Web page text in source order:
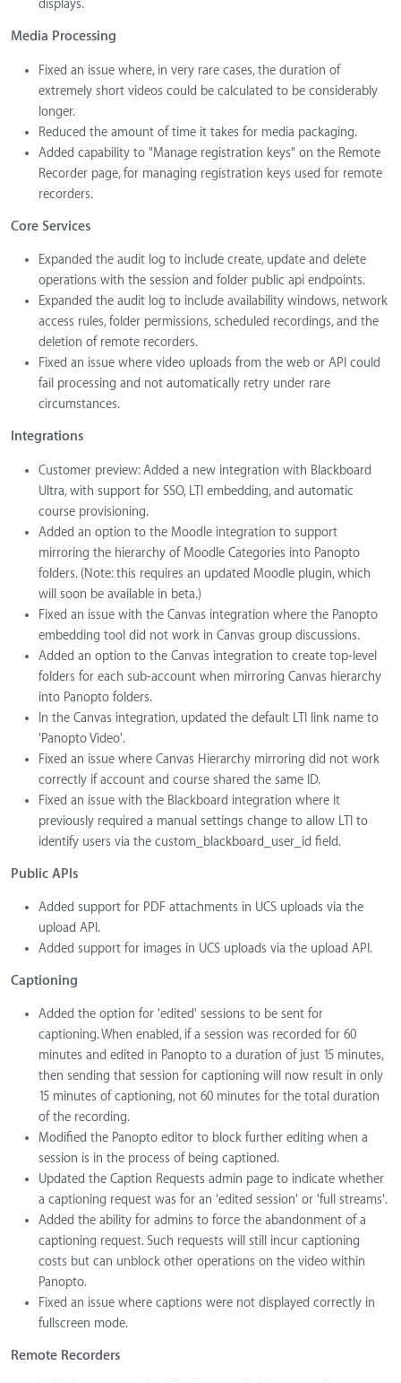
displays.
Media Processing
Fixed an issue where, in very rare cases, the duration of
extremely short videos could be calculated to be considerably
longer.
Reduced the amount of time it takes for media packaging.
Added capability to "Manage registration keys" on the Remote
Recorder page, for managing registration keys used for remote
recorders.
Core Services
Expanded the audit log to include create, update and delete
operations with the session and folder public api endpoints.
Expanded the audit log to include availability windows, network
access rules, folder permissions, scheduled recordings, and the
deletion of remote recorders.
Fixed an issue where video uploads from the web or API could
fail processing and not automatically retry under rare
circumstances.
Integrations
Customer preview: Added a new integration with Blackboard
Ultra, with support for SSO, LTI embedding, and automatic
course provisioning.
Added an option to the Moodle integration to support
mirroring the hierarchy of Moodle Categories into Panopto
folders. (Note: this requires an updated Moodle plugin, which
will soon be available in beta.)
Fixed an issue with the Canvas integration where the Panopto
embedding tool did not work in Canvas group discussions.
Added an option to the Canvas integration to create top-level
folders for each sub-account when mirroring Canvas hierarchy
into Panopto folders.
In the Canvas integration, updated the default LTI link name to
'Panopto Video'.
Fixed an issue where Canvas Hierarchy mirroring did not work
correctly if account and course shared the same ID.
Fixed an issue with the Blackboard integration where it
previously required a manual settings change to allow LTI to
identify users via the custom_blackboard_user_id field.
Public APIs
Added support for PDF attachments in UCS uploads via the
upload API.
Added support for images in UCS uploads via the upload API.
Captioning
Added the option for 'edited' sessions to be sent for
captioning. When enabled, if a session was recorded for 60
minutes and edited in Panopto to a duration of just 15 minutes,
then sending that session for captioning will now result in only
15 minutes of captioning, not 60 minutes for the total duration
of the recording.
Modified the Panopto editor to block further editing when a
session is in the process of being captioned.
Updated the Caption Requests admin page to indicate whether
a captioning request was for an 'edited session' or 'full streams'.
Added the ability for admins to force the abandonment of a
captioning request. Such requests will still incur captioning
costs but can unblock other operations on the video within
Panopto.
Fixed an issue where captions were not displayed correctly in
fullscreen mode.
Remote Recorders